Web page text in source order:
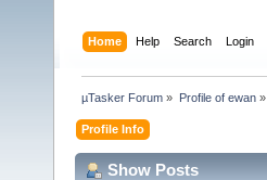
Home Help Search Login
µTasker Forum » Profile of ewan»
Profile Info
Show Posts